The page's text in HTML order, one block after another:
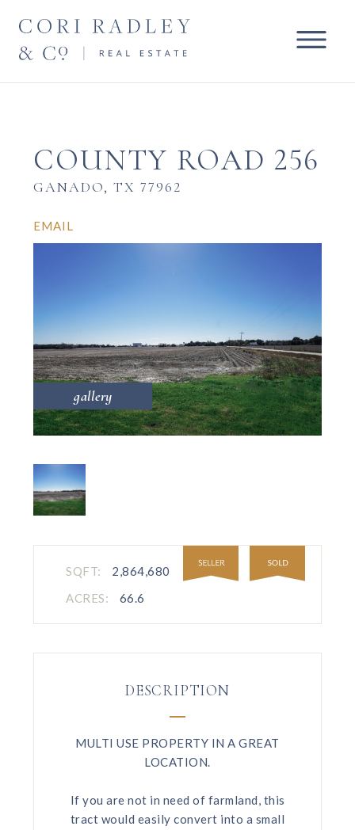
COUNTY ROAD 256
GANADO, TX 77962
EMAIL
gallery
SQFT:
2,864,680
ACRES:
66.6
DESCRIPTION
MULTI USE PROPERTY IN A GREAT
LOCATION.
If you are not in need of farmland, this
tract would easily convert into a small